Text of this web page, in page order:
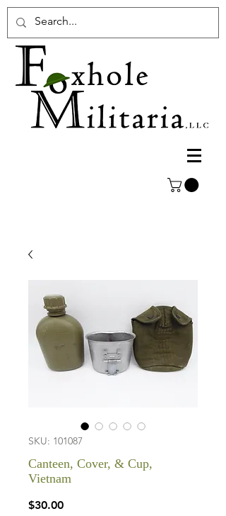
SKU: 101087
Canteen, Cover, & Cup,
Vietnam
$30.00Price